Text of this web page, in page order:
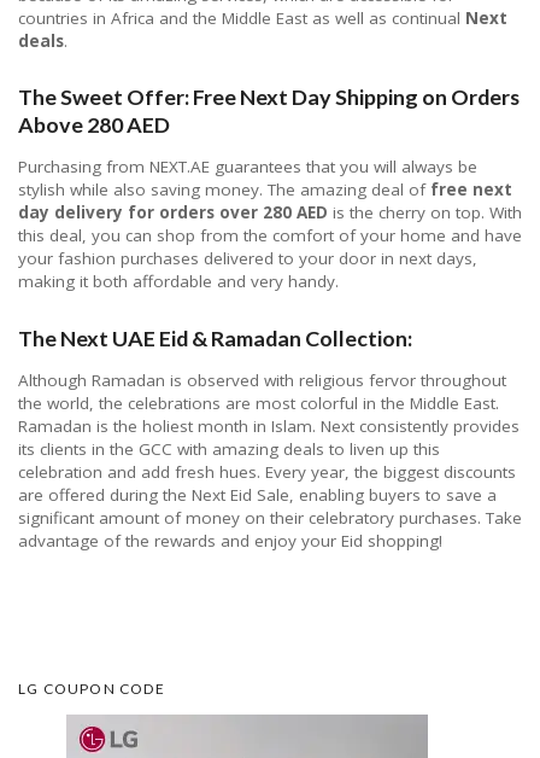
countries in Africa and the Middle East as well as continual Next
deals.
The Sweet Offer: Free Next Day Shipping on Orders
Above 280 AED
Purchasing from NEXT.AE guarantees that you will always be
stylish while also saving money. The amazing deal of free next
day delivery for orders over 280 AED is the cherry on top. With
this deal, you can shop from the comfort of your home and have
your fashion purchases delivered to your door in next days,
making it both affordable and very handy.
The Next UAE Eid & Ramadan Collection:
Although Ramadan is observed with religious fervor throughout
the world, the celebrations are most colorful in the Middle East.
Ramadan is the holiest month in Islam. Next consistently provides
its clients in the GCC with amazing deals to liven up this
celebration and add fresh hues. Every year, the biggest discounts
are offered during the Next Eid Sale, enabling buyers to save a
significant amount of money on their celebratory purchases. Take
advantage of the rewards and enjoy your Eid shopping!
LG COUPON CODE